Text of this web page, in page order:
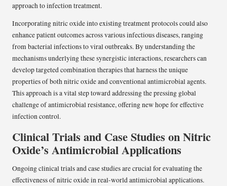
approach to infection treatment.
Incorporating nitric oxide into existing treatment protocols could also
enhance patient outcomes across various infectious diseases, ranging
from bacterial infections to viral outbreaks. By understanding the
mechanisms underlying these synergistic interactions, researchers can
develop targeted combination therapies that harness the unique
properties of both nitric oxide and conventional antimicrobial agents.
This approach is a vital step toward addressing the pressing global
challenge of antimicrobial resistance, offering new hope for effective
infection control.
Clinical Trials and Case Studies on Nitric
Oxide’s Antimicrobial Applications
Ongoing clinical trials and case studies are crucial for evaluating the
effectiveness of nitric oxide in real-world antimicrobial applications.